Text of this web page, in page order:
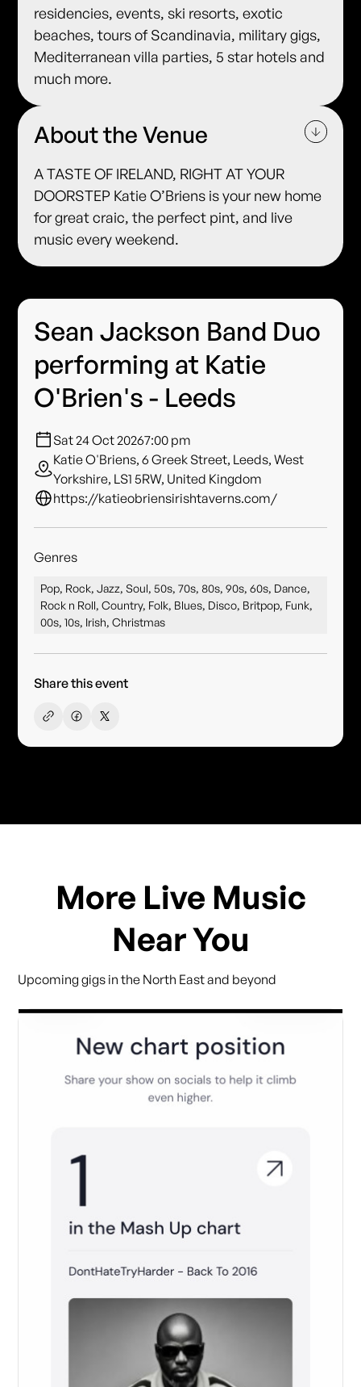
residencies, events, ski resorts, exotic
beaches, tours of Scandinavia, military gigs,
Mediterranean villa parties, 5 star hotels and
much more.
About the Venue
A TASTE OF IRELAND, RIGHT AT YOUR
DOORSTEP Katie O’Briens is your new home
for great craic, the perfect pint, and live
music every weekend.
Sean Jackson Band Duo
performing at Katie
O'Brien's - Leeds
Sat 24 Oct 20267:00 pm
Katie O'Briens, 6 Greek Street, Leeds, West
Yorkshire, LS1 5RW, United Kingdom
https://katieobriensirishtaverns.com/
Genres
Pop, Rock, Jazz, Soul, 50s, 70s, 80s, 90s, 60s, Dance,
Rock n Roll, Country, Folk, Blues, Disco, Britpop, Funk,
00s, 10s, Irish, Christmas
Share this event
More Live Music
Near You
Upcoming gigs in the North East and beyond